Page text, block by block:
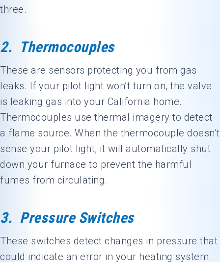
three.
2. Thermocouples
These are sensors protecting you from gas
leaks. If your pilot light won’t turn on, the valve
is leaking gas into your California home.
Thermocouples use thermal imagery to detect
a flame source. When the thermocouple doesn’t
sense your pilot light, it will automatically shut
down your furnace to prevent the harmful
fumes from circulating.
3. Pressure Switches
These switches detect changes in pressure that
could indicate an error in your heating system.